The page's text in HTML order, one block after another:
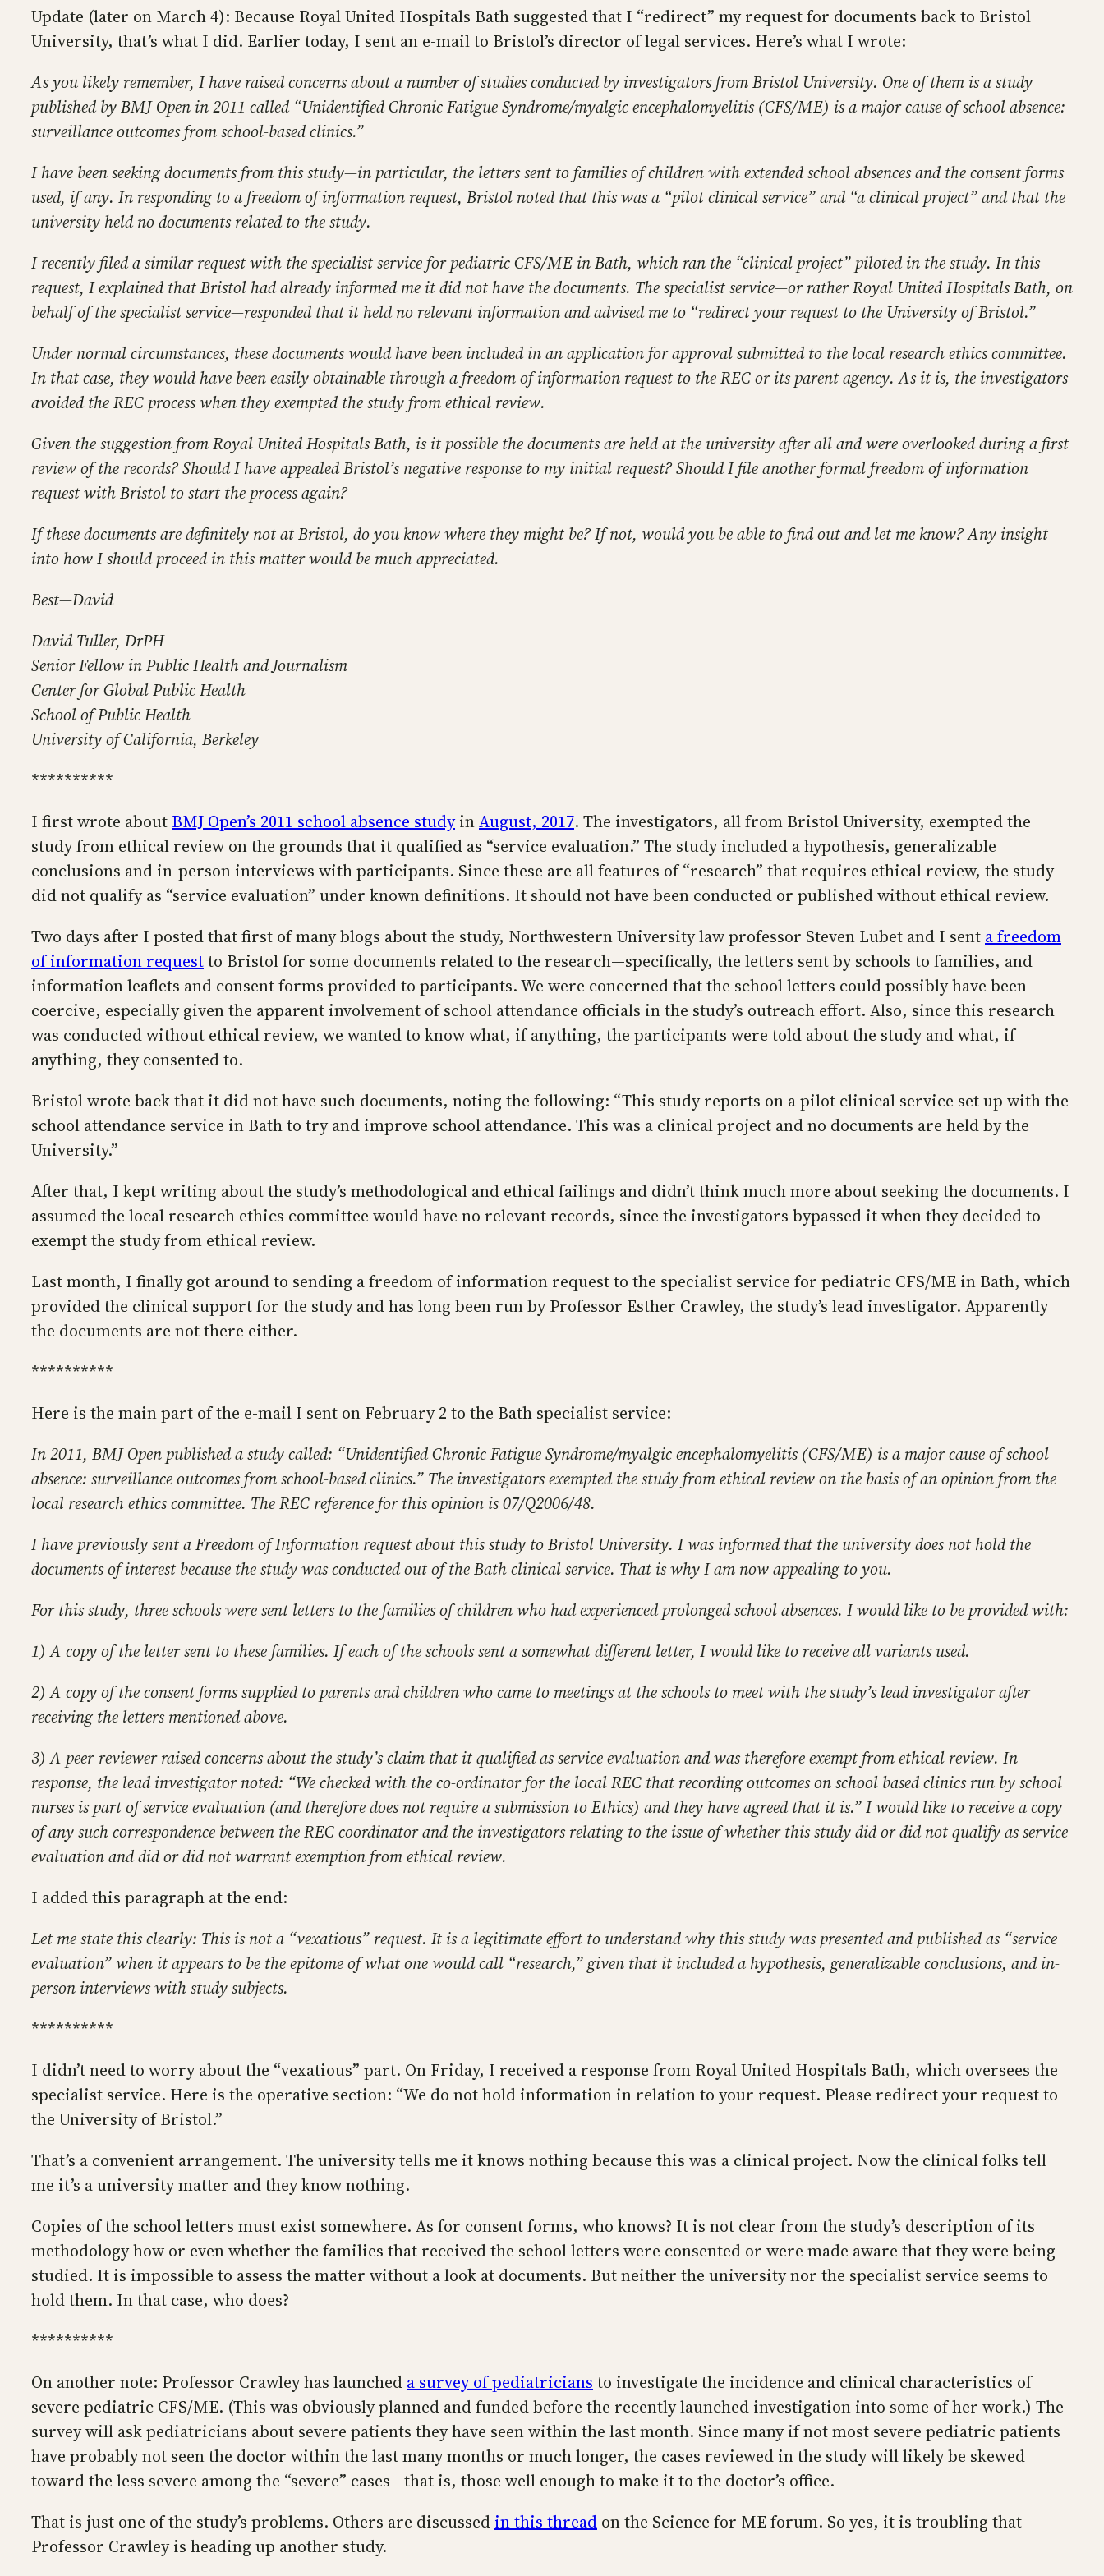
Update (later on March 4): Because Royal United Hospitals Bath suggested that I “redirect” my request for documents back to Bristol
University, that’s what I did. Earlier today, I sent an e-mail to Bristol’s director of legal services. Here’s what I wrote:
As you likely remember, I have raised concerns about a number of studies conducted by investigators from Bristol University. One of them is a study
published by BMJ Open in 2011 called “Unidentified Chronic Fatigue Syndrome/myalgic encephalomyelitis (CFS/ME) is a major cause of school absence:
surveillance outcomes from school-based clinics.”
I have been seeking documents from this study—in particular, the letters sent to families of children with extended school absences and the consent forms
used, if any. In responding to a freedom of information request, Bristol noted that this was a “pilot clinical service” and “a clinical project” and that the
university held no documents related to the study.
I recently filed a similar request with the specialist service for pediatric CFS/ME in Bath, which ran the “clinical project” piloted in the study. In this
request, I explained that Bristol had already informed me it did not have the documents. The specialist service—or rather Royal United Hospitals Bath, on
behalf of the specialist service—responded that it held no relevant information and advised me to “redirect your request to the University of Bristol.”
Under normal circumstances, these documents would have been included in an application for approval submitted to the local research ethics committee.
In that case, they would have been easily obtainable through a freedom of information request to the REC or its parent agency. As it is, the investigators
avoided the REC process when they exempted the study from ethical review.
Given the suggestion from Royal United Hospitals Bath, is it possible the documents are held at the university after all and were overlooked during a first
review of the records? Should I have appealed Bristol’s negative response to my initial request? Should I file another formal freedom of information
request with Bristol to start the process again?
If these documents are definitely not at Bristol, do you know where they might be? If not, would you be able to find out and let me know? Any insight
into how I should proceed in this matter would be much appreciated.
Best—David
David Tuller, DrPH
Senior Fellow in Public Health and Journalism
Center for Global Public Health
School of Public Health
University of California, Berkeley
**********
I first wrote about BMJ Open’s 2011 school absence studyinAugust, 2017. The investigators, all from Bristol University, exempted the
study from ethical review on the grounds that it qualified as “service evaluation.” The study included a hypothesis, generalizable
conclusions and in-person interviews with participants. Since these are all features of “research” that requires ethical review, the study
did not qualify as “service evaluation” under known definitions. It should not have been conducted or published without ethical review.
Two days after I posted that first of many blogs about the study, Northwestern University law professor Steven Lubet and I sent a freedom
of information requestto Bristol for some documents related to the research—specifically, the letters sent by schools to families, and
information leaflets and consent forms provided to participants. We were concerned that the school letters could possibly have been
coercive, especially given the apparent involvement of school attendance officials in the study’s outreach effort. Also, since this research
was conducted without ethical review, we wanted to know what, if anything, the participants were told about the study and what, if
anything, they consented to.
Bristol wrote back that it did not have such documents, noting the following: “This study reports on a pilot clinical service set up with the
school attendance service in Bath to try and improve school attendance. This was a clinical project and no documents are held by the
University.”
After that, I kept writing about the study’s methodological and ethical failings and didn’t think much more about seeking the documents. I
assumed the local research ethics committee would have no relevant records, since the investigators bypassed it when they decided to
exempt the study from ethical review.
Last month, I finally got around to sending a freedom of information request to the specialist service for pediatric CFS/ME in Bath, which
provided the clinical support for the study and has long been run by Professor Esther Crawley, the study’s lead investigator. Apparently
the documents are not there either.
**********
Here is the main part of the e-mail I sent on February 2 to the Bath specialist service:
In 2011, BMJ Open published a study called: “Unidentified Chronic Fatigue Syndrome/myalgic encephalomyelitis (CFS/ME) is a major cause of school
absence: surveillance outcomes from school-based clinics.” The investigators exempted the study from ethical review on the basis of an opinion from the
local research ethics committee. The REC reference for this opinion is 07/Q2006/48.
I have previously sent a Freedom of Information request about this study to Bristol University. I was informed that the university does not hold the
documents of interest because the study was conducted out of the Bath clinical service. That is why I am now appealing to you.
For this study, three schools were sent letters to the families of children who had experienced prolonged school absences. I would like to be provided with:
1) A copy of the letter sent to these families. If each of the schools sent a somewhat different letter, I would like to receive all variants used.
2) A copy of the consent forms supplied to parents and children who came to meetings at the schools to meet with the study’s lead investigator after
receiving the letters mentioned above.
3) A peer-reviewer raised concerns about the study’s claim that it qualified as service evaluation and was therefore exempt from ethical review. In
response, the lead investigator noted: “We checked with the co-ordinator for the local REC that recording outcomes on school based clinics run by school
nurses is part of service evaluation (and therefore does not require a submission to Ethics) and they have agreed that it is.” I would like to receive a copy
of any such correspondence between the REC coordinator and the investigators relating to the issue of whether this study did or did not qualify as service
evaluation and did or did not warrant exemption from ethical review.
I added this paragraph at the end:
Let me state this clearly: This is not a “vexatious” request. It is a legitimate effort to understand why this study was presented and published as “service
evaluation” when it appears to be the epitome of what one would call “research,” given that it included a hypothesis, generalizable conclusions, and in-
person interviews with study subjects.
**********
I didn’t need to worry about the “vexatious” part. On Friday, I received a response from Royal United Hospitals Bath, which oversees the
specialist service. Here is the operative section: “We do not hold information in relation to your request. Please redirect your request to
the University of Bristol.”
That’s a convenient arrangement. The university tells me it knows nothing because this was a clinical project. Now the clinical folks tell
me it’s a university matter and they know nothing.
Copies of the school letters must exist somewhere. As for consent forms, who knows? It is not clear from the study’s description of its
methodology how or even whether the families that received the school letters were consented or were made aware that they were being
studied. It is impossible to assess the matter without a look at documents. But neither the university nor the specialist service seems to
hold them. In that case, who does?
**********
On another note: Professor Crawley has launched a survey of pediatricians to investigate the incidence and clinical characteristics of
severe pediatric CFS/ME. (This was obviously planned and funded before the recently launched investigation into some of her work.) The
survey will ask pediatricians about severe patients they have seen within the last month. Since many if not most severe pediatric patients
have probably not seen the doctor within the last many months or much longer, the cases reviewed in the study will likely be skewed
toward the less severe among the “severe” cases—that is, those well enough to make it to the doctor’s office.
That is just one of the study’s problems. Others are discussed in this thread on the Science for ME forum. So yes, it is troubling that
Professor Crawley is heading up another study.